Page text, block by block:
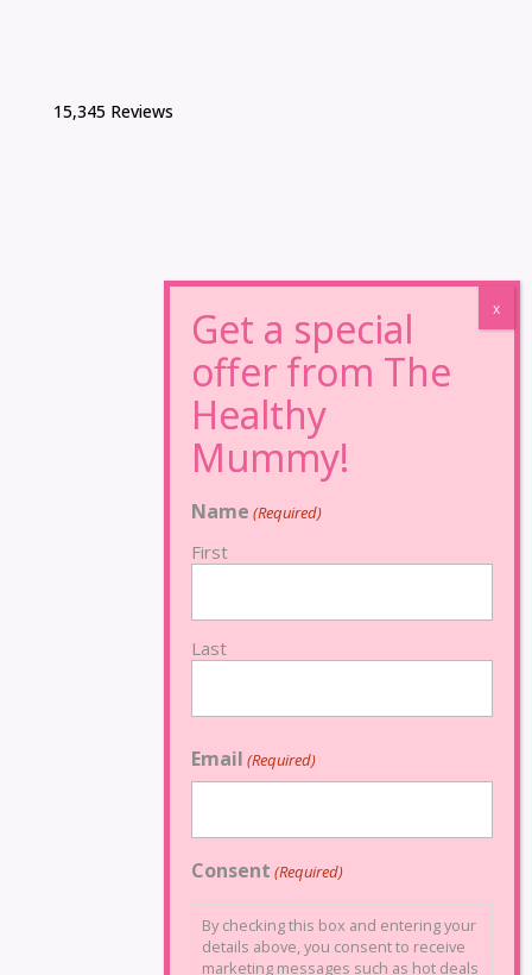
15,345 Reviews
Name (Required)
First
Last
Email (Required)
Consent (Required)
By checking this box and entering your
details above, you consent to receive
marketing messages such as hot deals